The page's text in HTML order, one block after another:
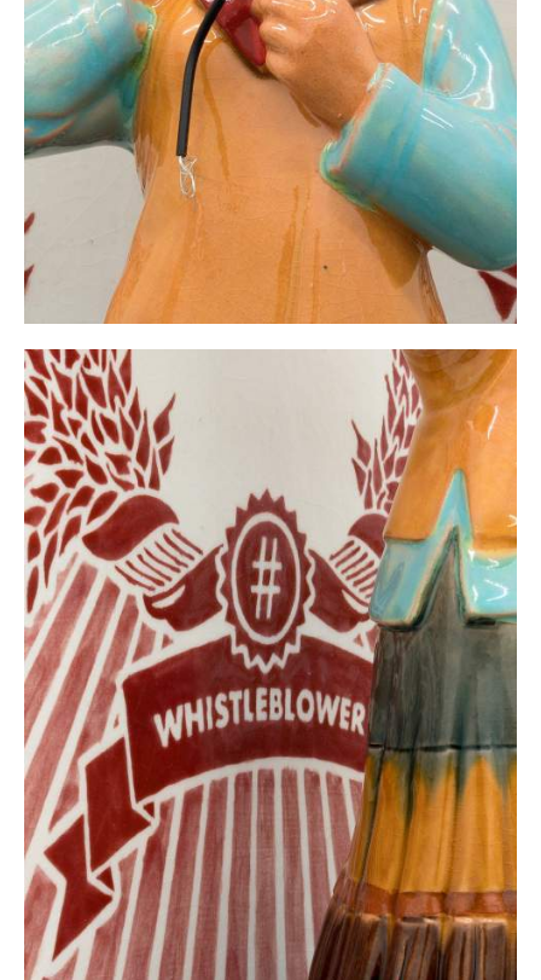
Whistleblower without network/FDD No. 10, 2021